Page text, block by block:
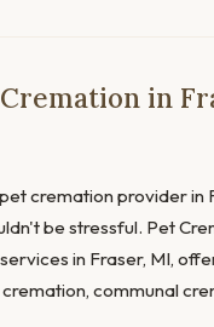
in
cremation provider in
be stressful. Pet
in Fraser, MI,
communal